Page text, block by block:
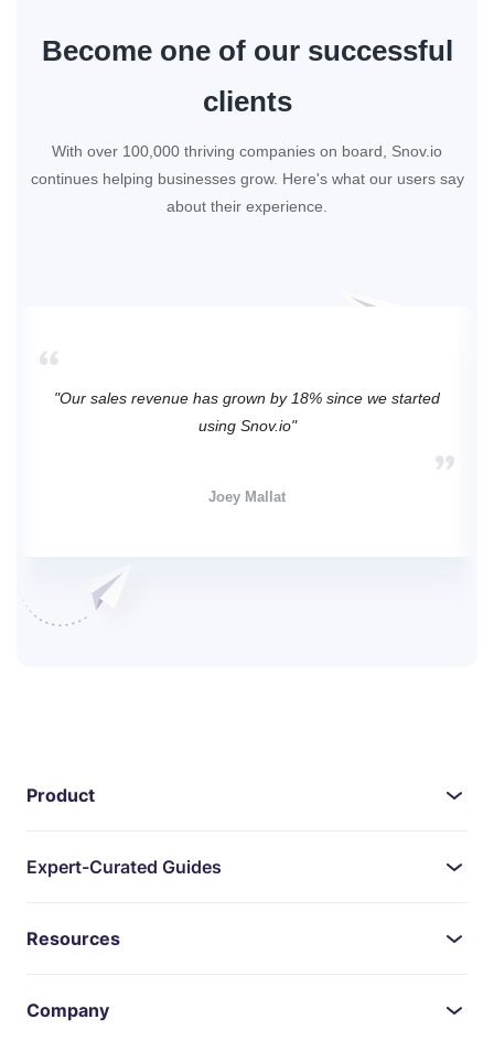
Become one of our successful
clients
With over 100,000 thriving companies on board, Snov.io
continues helping businesses grow. Here's what our users say
about their experience.
"Our sales revenue has grown by 18% since we started
using Snov.io"
Joey Mallat
Product
Expert-Curated Guides
Resources
Company